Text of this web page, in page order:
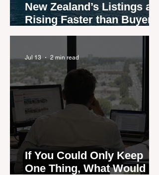
New Zealand’s Listings are
Rising Faster than Buyers
If You Could Only Keep
One Thing, What Would It
Jul 13 2 min read